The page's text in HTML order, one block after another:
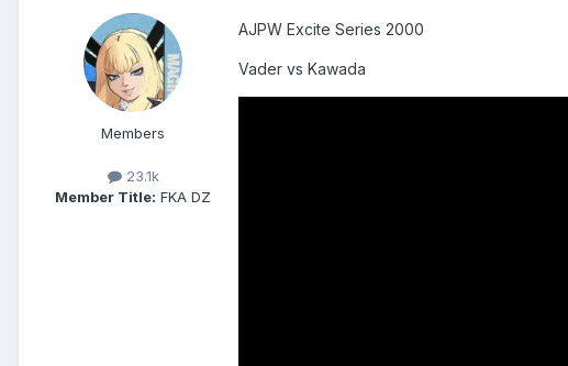
Members
23.1k
Member Title: FKA DZ
AJPW Excite Series 2000
Vader vs Kawada